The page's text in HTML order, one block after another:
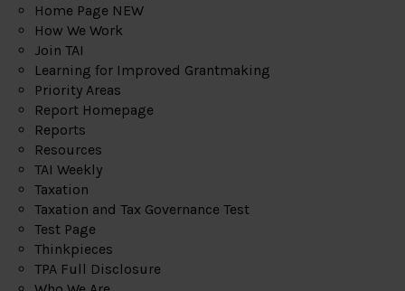
Home Page NEW
How We Work
Join TAI
Learning for Improved Grantmaking
Priority Areas
Report Homepage
Reports
Resources
TAI Weekly
Taxation
Taxation and Tax Governance Test
Test Page
Thinkpieces
TPA Full Disclosure